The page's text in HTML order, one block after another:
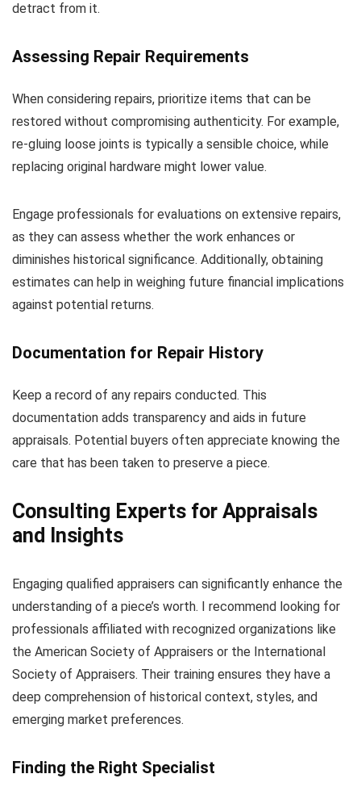
detract from it.
Assessing Repair Requirements
When considering repairs, prioritize items that can be
restored without compromising authenticity. For example,
re-gluing loose joints is typically a sensible choice, while
replacing original hardware might lower value.
Engage professionals for evaluations on extensive repairs,
as they can assess whether the work enhances or
diminishes historical significance. Additionally, obtaining
estimates can help in weighing future financial implications
against potential returns.
Documentation for Repair History
Keep a record of any repairs conducted. This
documentation adds transparency and aids in future
appraisals. Potential buyers often appreciate knowing the
care that has been taken to preserve a piece.
Consulting Experts for Appraisals
and Insights
Engaging qualified appraisers can significantly enhance the
understanding of a piece’s worth. I recommend looking for
professionals affiliated with recognized organizations like
the American Society of Appraisers or the International
Society of Appraisers. Their training ensures they have a
deep comprehension of historical context, styles, and
emerging market preferences.
Finding the Right Specialist